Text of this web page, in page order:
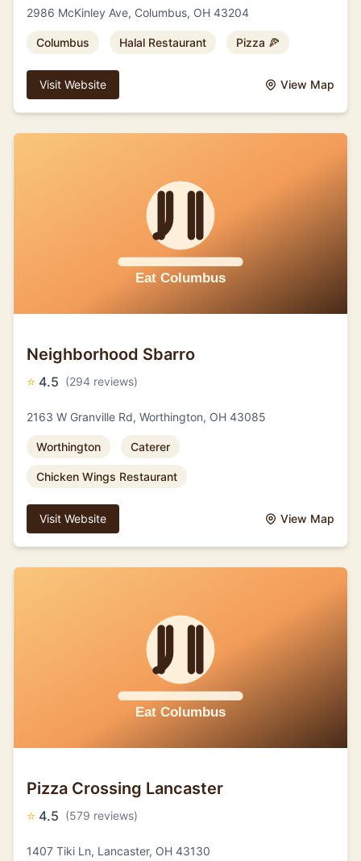
2986 McKinley Ave, Columbus, OH 43204
Columbus Halal Restaurant Pizza 🍕
Visit Website View Map
Neighborhood Sbarro
⭐ 4.5 (294 reviews)
2163 W Granville Rd, Worthington, OH 43085
Worthington Caterer
Chicken Wings Restaurant
Visit Website View Map
Pizza Crossing Lancaster
⭐ 4.5 (579 reviews)
1407 Tiki Ln, Lancaster, OH 43130